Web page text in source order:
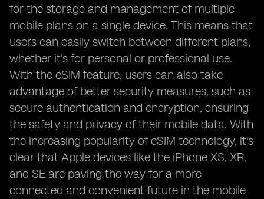
for the storage and management of multiple
mobile plans on a single device. This means that
users can easily switch between different plans,
whether it's for personal or professional use.
With the eSIM feature, users can also take
advantage of better security measures, such as
secure authentication and encryption, ensuring
the safety and privacy of their mobile data. With
the increasing popularity of eSIM technology, it's
clear that Apple devices like the iPhone XS, XR,
and SE are paving the way for a more
connected and convenient future in the mobile